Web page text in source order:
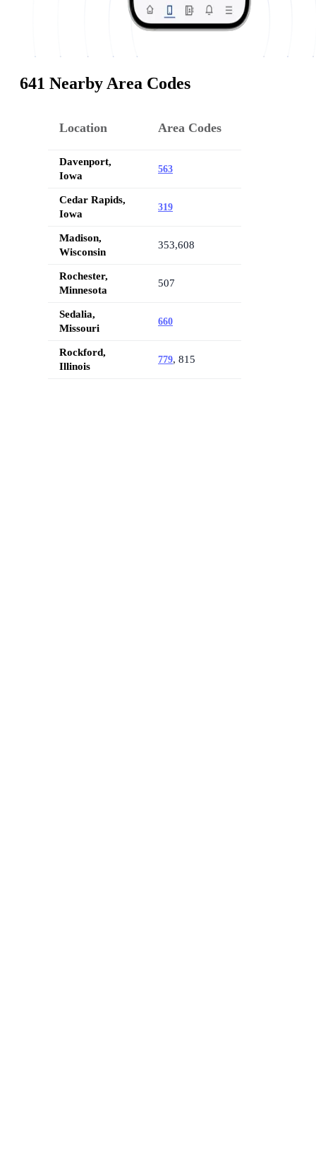
641 Nearby Area Codes
Location Area Codes
Davenport,
Iowa
563
Cedar Rapids,
Iowa
319
Madison,
Wisconsin
353,608
Rochester,
Minnesota
507
Sedalia,
Missouri
660
Rockford,
Illinois
779, 815